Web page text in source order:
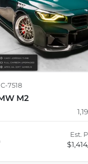
7518
M2
Est.